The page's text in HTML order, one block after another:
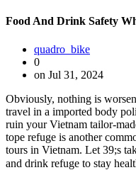
Food And Drink Safety
quadro_bike
0
on Jul 31, 2024
Obviously, nothing is
travel in a imported body
ruin your Vietnam tailor-
tope refuge is another
tours in Vietnam. Let 39;s
and drink refuge to stay